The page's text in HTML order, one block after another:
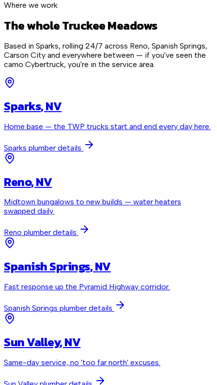
Where we work
The whole Truckee Meadows
Based in Sparks, rolling 24/7 across Reno, Spanish Springs,
Carson City and everywhere between — if you've seen the
camo Cybertruck, you're in the service area.
Sparks, NV
Home base — the TWP trucks start and end every day here.
Sparks plumber details
Reno, NV
Midtown bungalows to new builds — water heaters
swapped daily.
Reno plumber details
Spanish Springs, NV
Fast response up the Pyramid Highway corridor.
Spanish Springs plumber details
Sun Valley, NV
Same-day service, no 'too far north' excuses.